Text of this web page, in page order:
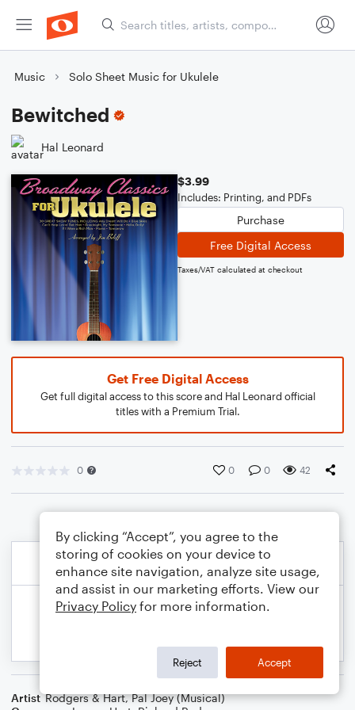
Music Solo Sheet Music for Ukulele
Bewitched
Hal Leonard
$3.99
Includes: Printing, and PDFs
Purchase
Free Digital Access
Taxes/VAT calculated at checkout
Get Free Digital Access
Get full digital access to this score and Hal Leonard official
titles with a Premium Trial.
0 0 0 42
Artist Rodgers & Hart,Pal Joey (Musical)
By clicking “Accept”, you agree to the
storing of cookies on your device to
enhance site navigation, analyze site usage,
and assist in our marketing efforts. View our
Privacy Policy for more information.
Reject Accept